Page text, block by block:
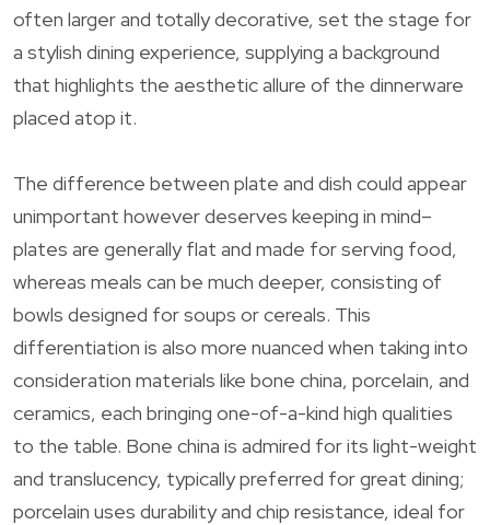
often larger and totally decorative, set the stage for
a stylish dining experience, supplying a background
that highlights the aesthetic allure of the dinnerware
placed atop it.
The difference between plate and dish could appear
unimportant however deserves keeping in mind–
plates are generally flat and made for serving food,
whereas meals can be much deeper, consisting of
bowls designed for soups or cereals. This
differentiation is also more nuanced when taking into
consideration materials like bone china, porcelain, and
ceramics, each bringing one-of-a-kind high qualities
to the table. Bone china is admired for its light-weight
and translucency, typically preferred for great dining;
porcelain uses durability and chip resistance, ideal for